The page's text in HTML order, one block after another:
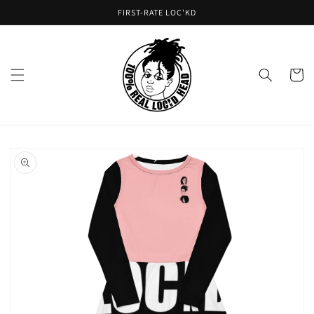
FIRST-RATE LOC'KD
Cart
product
information